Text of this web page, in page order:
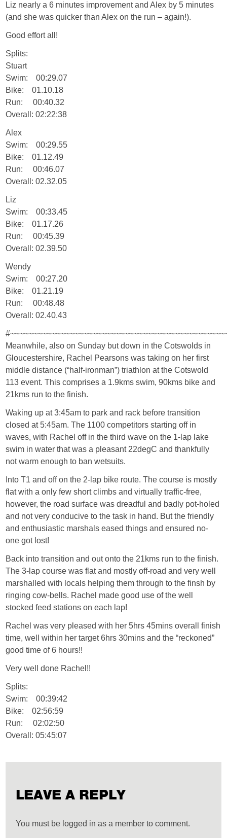
Liz nearly a 6 minutes improvement and Alex by 5 minutes
(and she was quicker than Alex on the run – again!).
Good effort all!
Splits:
Stuart
Swim: 00:29.07
Bike: 01.10.18
Run: 00:40.32
Overall: 02:22:38
Alex
Swim: 00:29.55
Bike: 01.12.49
Run: 00:46.07
Overall: 02.32.05
Liz
Swim: 00:33.45
Bike: 01.17.26
Run: 00:45.39
Overall: 02.39.50
Wendy
Swim: 00:27.20
Bike: 01.21.19
Run: 00:48.48
Overall: 02.40.43
Meanwhile, also on Sunday but down in the Cotswolds in
Gloucestershire, Rachel Pearsons was taking on her first
middle distance (“half-ironman”) triathlon at the Cotswold
113 event. This comprises a 1.9kms swim, 90kms bike and
21kms run to the finish.
Waking up at 3:45am to park and rack before transition
closed at 5:45am. The 1100 competitors starting off in
waves, with Rachel off in the third wave on the 1-lap lake
swim in water that was a pleasant 22degC and thankfully
not warm enough to ban wetsuits.
Into T1 and off on the 2-lap bike route. The course is mostly
flat with a only few short climbs and virtually traffic-free,
however, the road surface was dreadful and badly pot-holed
and not very conducive to the task in hand. But the friendly
and enthusiastic marshals eased things and ensured no-
one got lost!
Back into transition and out onto the 21kms run to the finish.
The 3-lap course was flat and mostly off-road and very well
marshalled with locals helping them through to the finsh by
ringing cow-bells. Rachel made good use of the well
stocked feed stations on each lap!
Rachel was very pleased with her 5hrs 45mins overall finish
time, well within her target 6hrs 30mins and the “reckoned”
good time of 6 hours!!
Very well done Rachel!!
Splits:
Swim: 00:39:42
Bike: 02:56:59
Run: 02:02:50
Overall: 05:45:07
LEAVE A REPLY
You must be logged in as a member to comment.